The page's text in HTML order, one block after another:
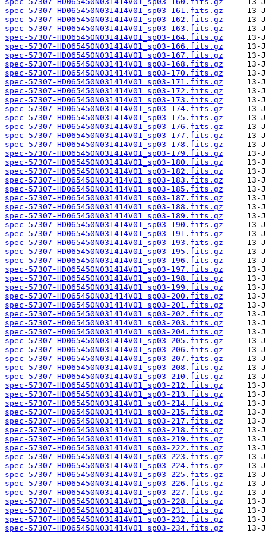
spec-57307-HD065450N031414V01_sp03-161.fits.gz
spec-57307-HD065450N031414V01_sp03-162.fits.gz
spec-57307-HD065450N031414V01_sp03-163.fits.gz
spec-57307-HD065450N031414V01_sp03-164.fits.gz
spec-57307-HD065450N031414V01_sp03-166.fits.gz
spec-57307-HD065450N031414V01_sp03-167.fits.gz
spec-57307-HD065450N031414V01_sp03-168.fits.gz
spec-57307-HD065450N031414V01_sp03-170.fits.gz
spec-57307-HD065450N031414V01_sp03-171.fits.gz
spec-57307-HD065450N031414V01_sp03-172.fits.gz
spec-57307-HD065450N031414V01_sp03-173.fits.gz
spec-57307-HD065450N031414V01_sp03-174.fits.gz
spec-57307-HD065450N031414V01_sp03-175.fits.gz
spec-57307-HD065450N031414V01_sp03-176.fits.gz
spec-57307-HD065450N031414V01_sp03-177.fits.gz
spec-57307-HD065450N031414V01_sp03-178.fits.gz
spec-57307-HD065450N031414V01_sp03-179.fits.gz
spec-57307-HD065450N031414V01_sp03-180.fits.gz
spec-57307-HD065450N031414V01_sp03-182.fits.gz
spec-57307-HD065450N031414V01_sp03-183.fits.gz
spec-57307-HD065450N031414V01_sp03-185.fits.gz
spec-57307-HD065450N031414V01_sp03-187.fits.gz
spec-57307-HD065450N031414V01_sp03-188.fits.gz
spec-57307-HD065450N031414V01_sp03-189.fits.gz
spec-57307-HD065450N031414V01_sp03-190.fits.gz
spec-57307-HD065450N031414V01_sp03-191.fits.gz
spec-57307-HD065450N031414V01_sp03-193.fits.gz
spec-57307-HD065450N031414V01_sp03-195.fits.gz
spec-57307-HD065450N031414V01_sp03-196.fits.gz
spec-57307-HD065450N031414V01_sp03-197.fits.gz
spec-57307-HD065450N031414V01_sp03-198.fits.gz
spec-57307-HD065450N031414V01_sp03-199.fits.gz
spec-57307-HD065450N031414V01_sp03-200.fits.gz
spec-57307-HD065450N031414V01_sp03-201.fits.gz
spec-57307-HD065450N031414V01_sp03-202.fits.gz
spec-57307-HD065450N031414V01_sp03-203.fits.gz
spec-57307-HD065450N031414V01_sp03-204.fits.gz
spec-57307-HD065450N031414V01_sp03-205.fits.gz
spec-57307-HD065450N031414V01_sp03-206.fits.gz
spec-57307-HD065450N031414V01_sp03-207.fits.gz
spec-57307-HD065450N031414V01_sp03-208.fits.gz
spec-57307-HD065450N031414V01_sp03-210.fits.gz
spec-57307-HD065450N031414V01_sp03-212.fits.gz
spec-57307-HD065450N031414V01_sp03-213.fits.gz
spec-57307-HD065450N031414V01_sp03-214.fits.gz
spec-57307-HD065450N031414V01_sp03-215.fits.gz
spec-57307-HD065450N031414V01_sp03-217.fits.gz
spec-57307-HD065450N031414V01_sp03-218.fits.gz
spec-57307-HD065450N031414V01_sp03-219.fits.gz
spec-57307-HD065450N031414V01_sp03-222.fits.gz
spec-57307-HD065450N031414V01_sp03-223.fits.gz
spec-57307-HD065450N031414V01_sp03-224.fits.gz
spec-57307-HD065450N031414V01_sp03-225.fits.gz
spec-57307-HD065450N031414V01_sp03-226.fits.gz
spec-57307-HD065450N031414V01_sp03-227.fits.gz
spec-57307-HD065450N031414V01_sp03-228.fits.gz
spec-57307-HD065450N031414V01_sp03-231.fits.gz
spec-57307-HD065450N031414V01_sp03-232.fits.gz
spec-57307-HD065450N031414V01_sp03-234.fits.gz